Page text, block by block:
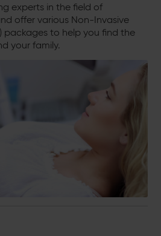
experts in the field of
offer various Non-Invasive
packages to help you find the
your family.